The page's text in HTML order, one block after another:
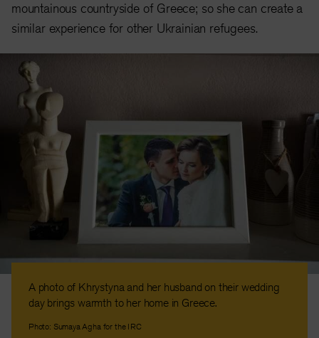
mountainous countryside of Greece; so she can create a
similar experience for other Ukrainian refugees.
A photo of Khrystyna and her husband on their wedding
day brings warmth to her home in Greece.
Photo: Sumaya Agha for the IRC